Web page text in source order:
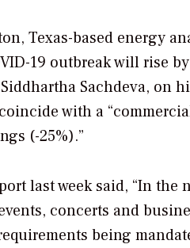
Texas-based energy
19 outbreak will rise
Sachdeva,
with a
(-25%).”
last week said, “In
concerts and
being